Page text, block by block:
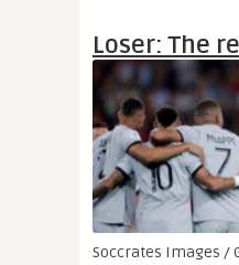
Loser: The
Soccrates Images /